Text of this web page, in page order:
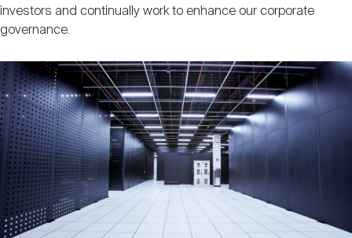
investors and continually work to enhance our corporate
governance.